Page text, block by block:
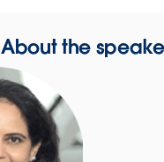
About the